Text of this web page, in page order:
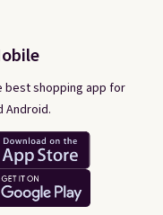
best shopping app for
Android.